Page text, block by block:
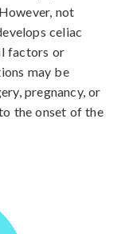
not
celiac
factors or
may be
pregnancy, or
the onset of the